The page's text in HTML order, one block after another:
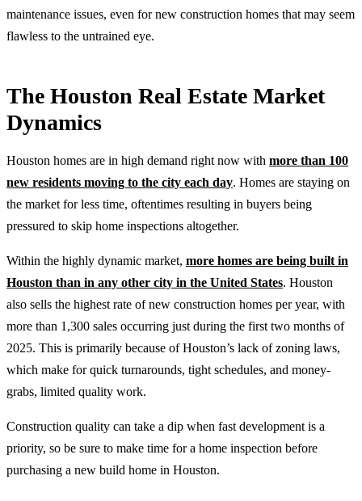
maintenance issues, even for new construction homes that may seem
flawless to the untrained eye.
The Houston Real Estate Market
Dynamics
Houston homes are in high demand right now with more than 100
new residents moving to the city each day. Homes are staying on
the market for less time, oftentimes resulting in buyers being
pressured to skip home inspections altogether.
Within the highly dynamic market, more homes are being built in
Houston than in any other city in the United States. Houston
also sells the highest rate of new construction homes per year, with
more than 1,300 sales occurring just during the first two months of
2025. This is primarily because of Houston’s lack of zoning laws,
which make for quick turnarounds, tight schedules, and money-
grabs, limited quality work.
Construction quality can take a dip when fast development is a
priority, so be sure to make time for a home inspection before
purchasing a new build home in Houston.